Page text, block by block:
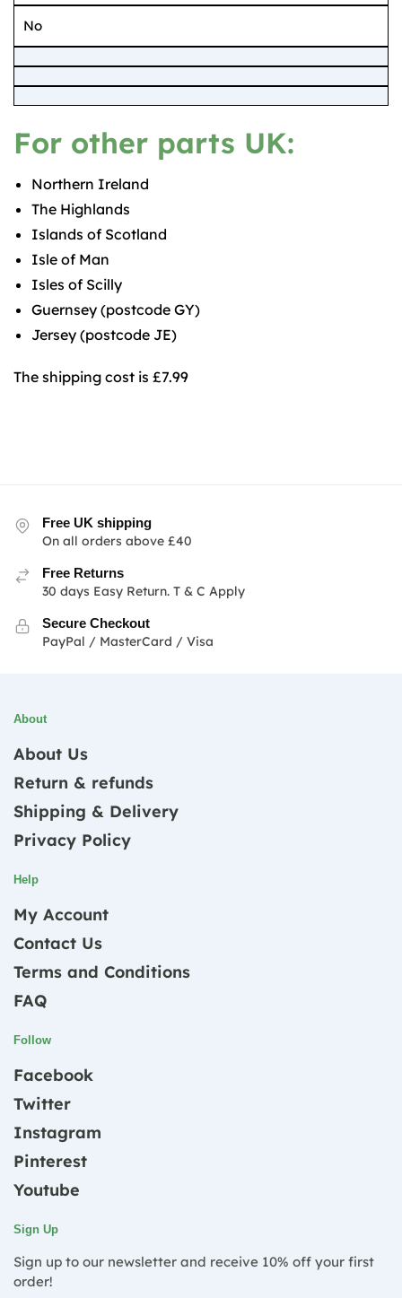
No
For other parts UK:
Northern Ireland
The Highlands
Islands of Scotland
Isle of Man
Isles of Scilly
Guernsey (postcode GY)
Jersey (postcode JE)
The shipping cost is £7.99
Free UK shipping
On all orders above £40
Free Returns
30 days Easy Return. T & C Apply
Secure Checkout
PayPal / MasterCard / Visa
About
About Us
Return & refunds
Shipping & Delivery
Privacy Policy
Help
My Account
Contact Us
Terms and Conditions
FAQ
Follow
Facebook
Twitter
Instagram
Pinterest
Youtube
Sign Up
Sign up to our newsletter and receive 10% off your first
order!